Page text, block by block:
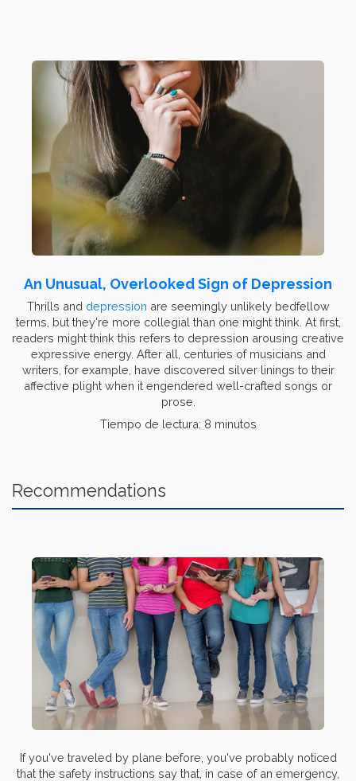
An Unusual, Overlooked Sign of Depression
Thrills and depression are seemingly unlikely bedfellow
terms, but they're more collegial than one might think. At first,
readers might think this refers to depression arousing creative
expressive energy. After all, centuries of musicians and
writers, for example, have discovered silver linings to their
affective plight when it engendered well-crafted songs or
prose.
Tiempo de lectura: 8 minutos
Recommendations
If you've traveled by plane before, you've probably noticed
that the safety instructions say that, in case of an emergency,